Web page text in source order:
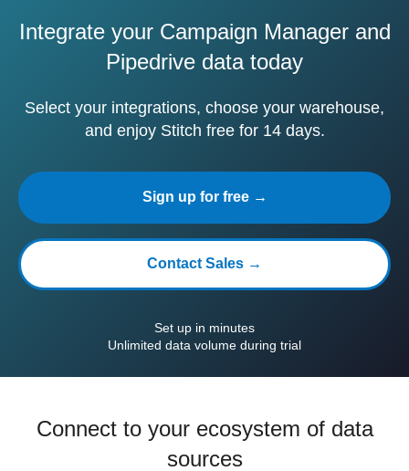
Integrate your Campaign Manager and
Pipedrive data today
Select your integrations, choose your warehouse,
and enjoy Stitch free for 14 days.
Sign up for free →
Contact Sales →
Set up in minutes
Unlimited data volume during trial
Connect to your ecosystem of data
sources